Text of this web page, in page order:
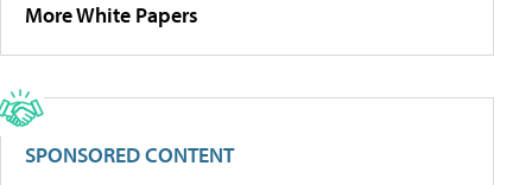
More White Papers
SPONSORED CONTENT